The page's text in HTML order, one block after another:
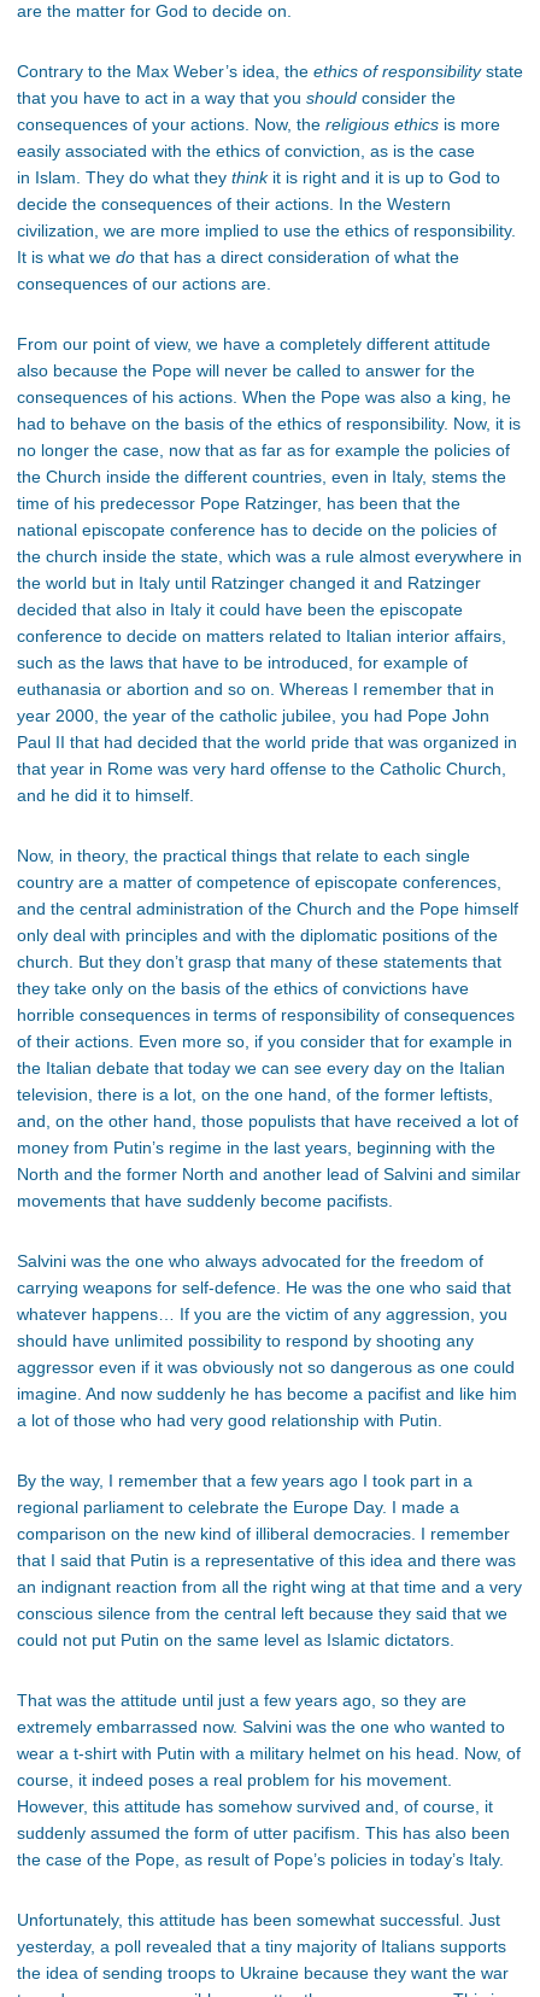
are the matter for God to decide on.
Contrary to the Max Weber’s idea, the ethics of responsibilitystate
that you have to act in a way that you should consider the
consequences of your actions. Now, the religious ethics is more
easily associated with the ethics of conviction, as is the case
in Islam. They do what they thinkit is right and it is up to God to
decide the consequences of their actions. In the Western
civilization, we are more implied to use the ethics of responsibility.
It is what we do that has a direct consideration of what the
consequences of our actions are.
From our point of view, we have a completely different attitude
also because the Pope will never be called to answer for the
consequences of his actions. When the Pope was also a king, he
had to behave on the basis of the ethics of responsibility. Now, it is
no longer the case, now that as far as for example the policies of
the Church inside the different countries, even in Italy, stems the
time of his predecessor Pope Ratzinger, has been that the
national episcopate conference has to decide on the policies of
the church inside the state, which was a rule almost everywhere in
the world but in Italy until Ratzinger changed it and Ratzinger
decided that also in Italy it could have been the episcopate
conference to decide on matters related to Italian interior affairs,
such as the laws that have to be introduced, for example of
euthanasia or abortion and so on. Whereas I remember that in
year 2000, the year of the catholic jubilee, you had Pope John
Paul II that had decided that the world pride that was organized in
that year in Rome was very hard offense to the Catholic Church,
and he did it to himself.
Now, in theory, the practical things that relate to each single
country are a matter of competence of episcopate conferences,
and the central administration of the Church and the Pope himself
only deal with principles and with the diplomatic positions of the
church. But they don’t grasp that many of these statements that
they take only on the basis of the ethics of convictions have
horrible consequences in terms of responsibility of consequences
of their actions. Even more so, if you consider that for example in
the Italian debate that today we can see every day on the Italian
television, there is a lot, on the one hand, of the former leftists,
and, on the other hand, those populists that have received a lot of
money from Putin’s regime in the last years, beginning with the
North and the former North and another lead of Salvini and similar
movements that have suddenly become pacifists.
Salvini was the one who always advocated for the freedom of
carrying weapons for self-defence. He was the one who said that
whatever happens… If you are the victim of any aggression, you
should have unlimited possibility to respond by shooting any
aggressor even if it was obviously not so dangerous as one could
imagine. And now suddenly he has become a pacifist and like him
a lot of those who had very good relationship with Putin.
By the way, I remember that a few years ago I took part in a
regional parliament to celebrate the Europe Day. I made a
comparison on the new kind of illiberal democracies. I remember
that I said that Putin is a representative of this idea and there was
an indignant reaction from all the right wing at that time and a very
conscious silence from the central left because they said that we
could not put Putin on the same level as Islamic dictators.
That was the attitude until just a few years ago, so they are
extremely embarrassed now. Salvini was the one who wanted to
wear a t-shirt with Putin with a military helmet on his head. Now, of
course, it indeed poses a real problem for his movement.
However, this attitude has somehow survived and, of course, it
suddenly assumed the form of utter pacifism. This has also been
the case of the Pope, as result of Pope’s policies in today’s Italy.
Unfortunately, this attitude has been somewhat successful. Just
yesterday, a poll revealed that a tiny majority of Italians supports
the idea of sending troops to Ukraine because they want the war